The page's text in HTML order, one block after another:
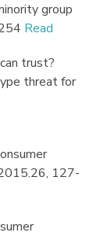
group
Read
trust?
threat for
26, 127-